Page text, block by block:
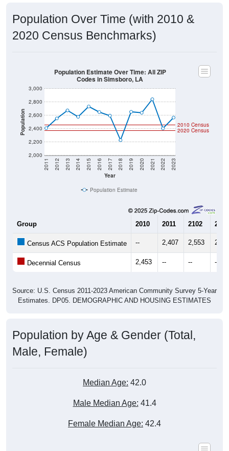
Population Over Time (with 2010 &
2020 Census Benchmarks)
Population
2,000
2,200
2,400
2,600
2,800
3,000
Year
2011 2012 2013 2014 2015 2016 2017 2018 2019 2020 2021 2022 2023
2020 Census
2010 Census
Population Estimate Over Time: All ZIP
Codes in Simsboro, LA
Population Estimate
Group 2010 2011 2102 2013
Census ACS Population Estimate -- 2,407 2,553
Decennial Census 2,453 -- -- --
Source: U.S. Census 2011-2023 American Community Survey 5-Year
Estimates. DP05. DEMOGRAPHIC AND HOUSING ESTIMATES
Population by Age & Gender (Total,
Male, Female)
Median Age: 42.0
Male Median Age: 41.4
Female Median Age: 42.4